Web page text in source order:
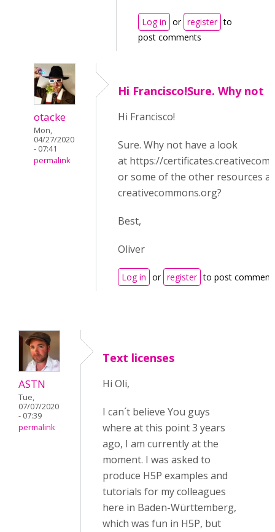
Log in or register to
post comments
otacke
Mon,
04/27/2020
- 07:41
permalink
Hi Francisco!Sure. Why not
Hi Francisco!
Sure. Why not have a look
at https://
or some of the other resources at
creativecommons.org?
Best,
Oliver
Log in or register to post
ASTN
Tue,
07/07/2020
- 07:39
permalink
Text licenses
Hi Oli,
I can´t believe You guys
where at this point 3 years
ago, I am currently at the
moment. I was asked to
produce H5P examples and
tutorials for my colleagues
here in Baden-Württemberg,
which was fun in H5P, but